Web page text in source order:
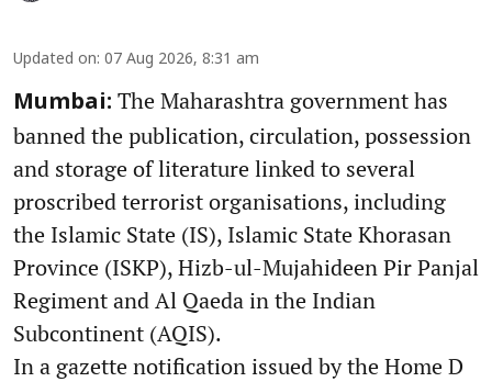
Updated on: 07 Aug 2026, 8:31 am
Mumbai: The Maharashtra government has
banned the publication, circulation, possession
and storage of literature linked to several
proscribed terrorist organisations, including
the Islamic State (IS), Islamic State Khorasan
Province (ISKP), Hizb-ul-Mujahideen Pir Panjal
Regiment and Al Qaeda in the Indian
Subcontinent (AQIS).
In a gazette notification issued by the Home D